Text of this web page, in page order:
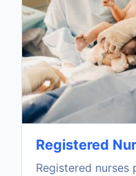
Registered
Registered